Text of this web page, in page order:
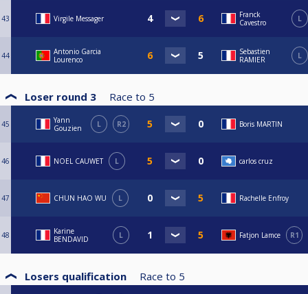
43 Virgile Messager
Franck
Cavestro
L
44
Antonio Garcia
Lourenco
Sebastien
RAMIER
L
Loser round 3 Race to 5
45
Yann
Gouzien
L R2 Boris MARTIN
46 NOEL CAUWET L carlos cruz
47 CHUN HAO WU L Rachelle Enfroy
48
Karine
BENDAVID
L Fatjon Lamce R1
Losers qualification Race to 5